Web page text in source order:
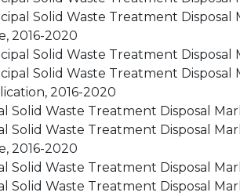
Solid Waste Treatment
2016-2020
Solid Waste Treatment
Solid Waste Treatment
2016-2020
Solid Waste Treatment Disposal
Solid Waste Treatment Disposal
2016-2020
Solid Waste Treatment Disposal
Solid Waste Treatment Disposal